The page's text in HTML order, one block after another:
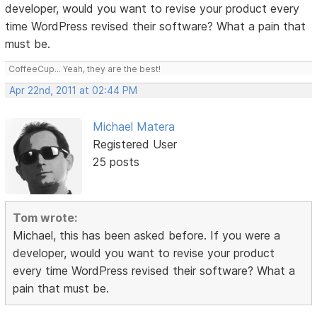
developer, would you want to revise your product every
time WordPress revised their software? What a pain that
must be.
CoffeeCup... Yeah, they are the best!
Apr 22nd, 2011 at 02:44 PM
Michael Matera
Registered User
25 posts
Tom wrote:
Michael, this has been asked before. If you were a
developer, would you want to revise your product
every time WordPress revised their software? What a
pain that must be.